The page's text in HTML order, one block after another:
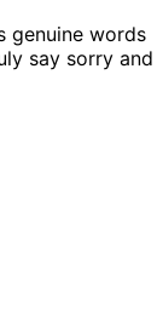
genuine words
say sorry and